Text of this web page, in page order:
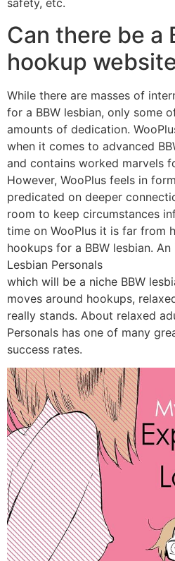
safety, etc.
Can there be a
hookup
While there are masses of
for a BBW lesbian, only some
amounts of dedication.
when it comes to advanced
and contains worked marvels
However, WooPlus feels in
predicated on deeper
room to keep circumstances
time on WooPlus it is far from
hookups for a BBW lesbian.
Lesbian Personals
which will be a niche BBW
moves around hookups,
really stands. About relaxed
Personals has one of many
success rates.